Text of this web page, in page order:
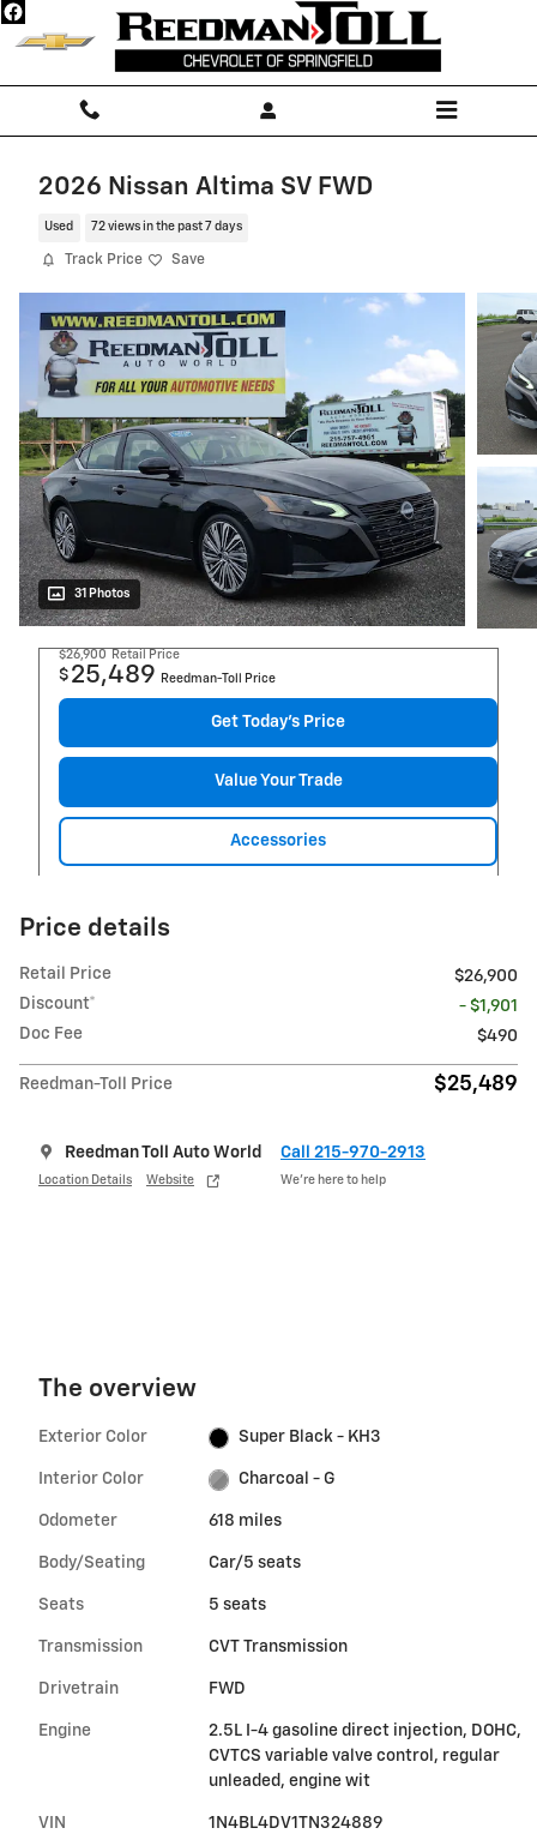
Skip to main content
2026 Nissan Altima SV FWD
Used 72 views in the past 7 days
Track Price Save
31 Photos
$26,900 Retail Price
$ 25,489 Reedman-Toll Price
Get Today's Price
Value Your Trade
Accessories
Price details
Retail Price
$26,900
Discount*
- $1,901
Doc Fee
$490
Reedman-Toll Price $25,489
Reedman Toll Auto World
Location Details Website
Call 215-970-2913
We’re here to help
The overview
Exterior Color Super Black - KH3
Interior Color Charcoal - G
Odometer 618 miles
Body/Seating Car/5 seats
Seats 5 seats
Transmission CVT Transmission
Drivetrain FWD
Engine
2.5L I-4 gasoline direct injection, DOHC,
CVTCS variable valve control, regular
unleaded, engine wit
VIN 1N4BL4DV1TN324889